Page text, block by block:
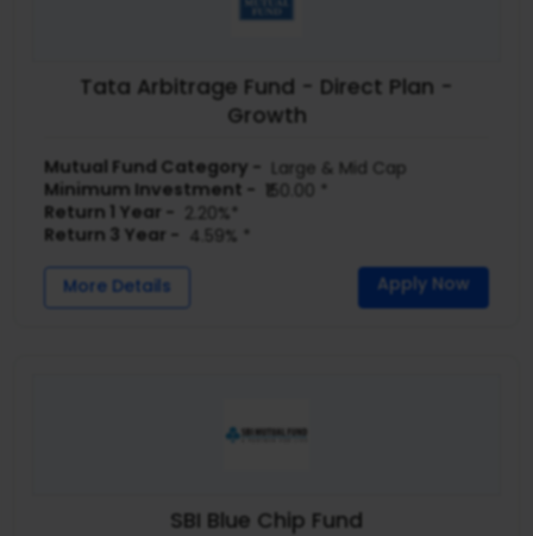
Tata Arbitrage Fund - Direct Plan -
Growth
Mutual Fund Category -
Large & Mid Cap
Minimum Investment -
₹150.00 *
Return 1 Year - 2.20%*
Return 3 Year - 4.59% *
More Details Apply Now
SBI Blue Chip Fund